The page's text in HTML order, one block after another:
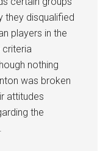
they disqualified
players in the
criteria
nothing
was broken
attitudes
the